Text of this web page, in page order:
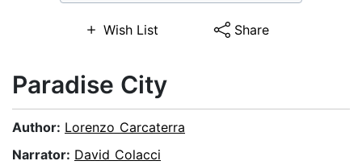
Wish List Share
Paradise City
Author: Lorenzo Carcaterra
Narrator: David Colacci